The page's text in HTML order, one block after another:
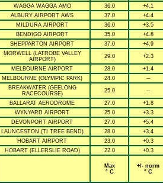
WAGGA WAGGA AMO
36.0
+4.1
ALBURY AIRPORT AWS
37.0
+4.4
MILDURA AIRPORT
36.0
+3.5
BENDIGO AIRPORT
35.0
+4.8
SHEPPARTON AIRPORT
37.0
+4.9
MORWELL (LATROBE VALLEY
AIRPORT)
29.0 +2.3
MELBOURNE AIRPORT 28.0
+1.4
MELBOURNE (OLYMPIC PARK)
24.0
--
BREAKWATER (GEELONG
RACECOURSE)
25.0 --
BALLARAT AERODROME 27.0
+1.8
WYNYARD AIRPORT
25.0
+3.3
DEVONPORT AIRPORT
27.0
+5.4
LAUNCESTON (TI TREE BEND)
28.0
+3.4
HOBART AIRPORT
23.0
+0.3
HOBART (ELLERSLIE ROAD)
22.0 +0.3
Max
° C
+/- norm
° C